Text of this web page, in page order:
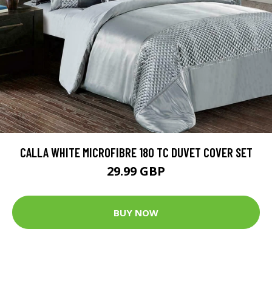
CALLA WHITE MICROFIBRE 180 TC DUVET COVER SET
29.99 GBP
BUY NOW